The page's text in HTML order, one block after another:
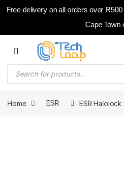
Free delivery on all orders over
Cape Town
Skip to navigation
Skip to content
Products search
Home ESR ESR